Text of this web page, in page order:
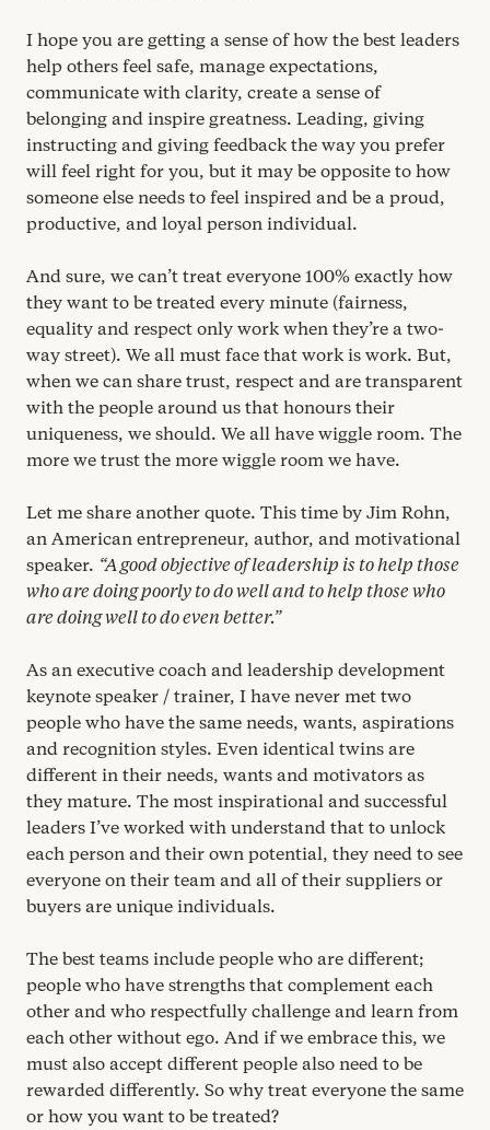
I hope you are getting a sense of how the best leaders
help others feel safe, manage expectations,
communicate with clarity, create a sense of
belonging and inspire greatness. Leading, giving
instructing and giving feedback the way you prefer
will feel right for you, but it may be opposite to how
someone else needs to feel inspired and be a proud,
productive, and loyal person individual.
And sure, we can’t treat everyone 100% exactly how
they want to be treated every minute (fairness,
equality and respect only work when they’re a two-
way street). We all must face that work is work. But,
when we can share trust, respect and are transparent
with the people around us that honours their
uniqueness, we should. We all have wiggle room. The
more we trust the more wiggle room we have.
Let me share another quote. This time by Jim Rohn,
an American entrepreneur, author, and motivational
speaker. “A good objective of leadership is to help those
who are doing poorly to do well and to help those who
are doing well to do even better.”
As an executive coach and leadership development
keynote speaker / trainer, I have never met two
people who have the same needs, wants, aspirations
and recognition styles. Even identical twins are
different in their needs, wants and motivators as
they mature. The most inspirational and successful
leaders I’ve worked with understand that to unlock
each person and their own potential, they need to see
everyone on their team and all of their suppliers or
buyers are unique individuals.
The best teams include people who are different;
people who have strengths that complement each
other and who respectfully challenge and learn from
each other without ego. And if we embrace this, we
must also accept different people also need to be
rewarded differently. So why treat everyone the same
or how you want to be treated?